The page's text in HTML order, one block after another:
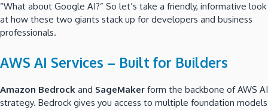
“What about Google AI?” So let’s take a friendly, informative look
at how these two giants stack up for developers and business
professionals.
AWS AI Services – Built for Builders
Amazon Bedrock and SageMaker form the backbone of AWS AI
strategy. Bedrock gives you access to multiple foundation models